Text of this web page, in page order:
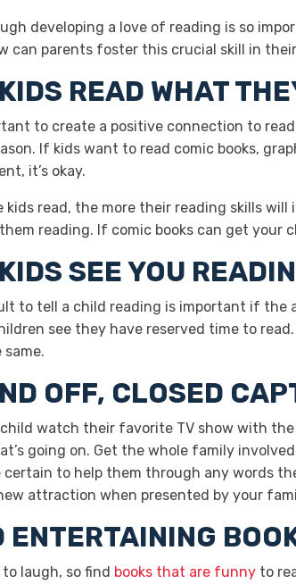
developing a love of reading is so
can parents foster this crucial skill in
READ WHAT
to create a positive connection to
If kids want to read comic books,
it’s okay.
kids read, the more their reading skills
reading. If comic books can get your
SEE YOU
to tell a child reading is important if the
see they have reserved time to
OFF, CLOSED
watch their favorite TV show with
going on. Get the whole family
certain to help them through any words
attraction when presented by your
ENTERTAINING
to laugh, so find books that are funny to